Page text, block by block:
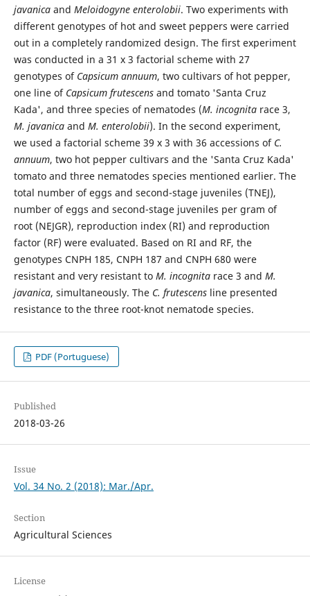
javanicaand Meloidogyne enterolobii. Two experiments with
different genotypes of hot and sweet peppers were carried
out in a completely randomized design. The first experiment
was conducted in a 31 x 3 factorial scheme with 27
genotypes of Capsicum annuum, two cultivars of hot pepper,
one line of Capsicum frutescensand tomato 'Santa Cruz
Kada', and three species of nematodes (M. incognitarace 3,
M. javanicaand M. enterolobii). In the second experiment,
we used a factorial scheme 39 x 3 with 36 accessions of C.
annuum, two hot pepper cultivars and the 'Santa Cruz Kada'
tomato and three nematodes species mentioned earlier. The
total number of eggs and second-stage juveniles (TNEJ),
number of eggs and second-stage juveniles per gram of
root (NEJGR), reproduction index (RI) and reproduction
factor (RF) were evaluated. Based on RI and RF, the
genotypes CNPH 185, CNPH 187 and CNPH 680 were
resistant and very resistant to M. incognitarace 3 and M.
javanica, simultaneously. The C. frutescensline presented
resistance to the three root-knot nematode species.
PDF (Portuguese)
Published
2018-03-26
Issue
Vol. 34 No. 2 (2018): Mar./Apr.
Section
Agricultural Sciences
License